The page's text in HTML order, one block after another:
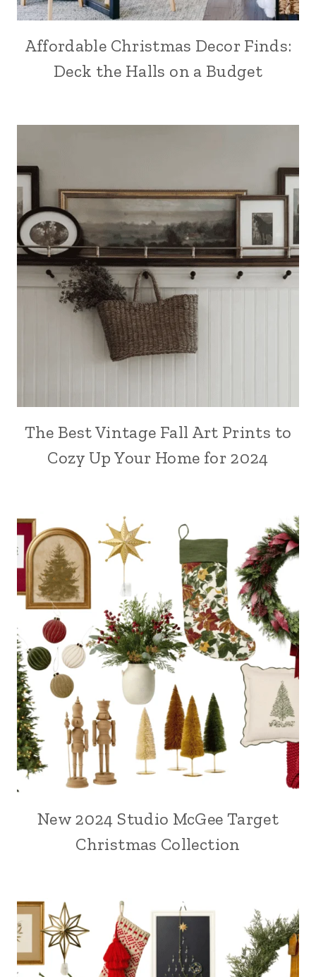
Affordable Christmas Decor Finds:
Deck the Halls on a Budget
The Best Vintage Fall Art Prints to
Cozy Up Your Home for 2024
New 2024 Studio McGee Target
Christmas Collection